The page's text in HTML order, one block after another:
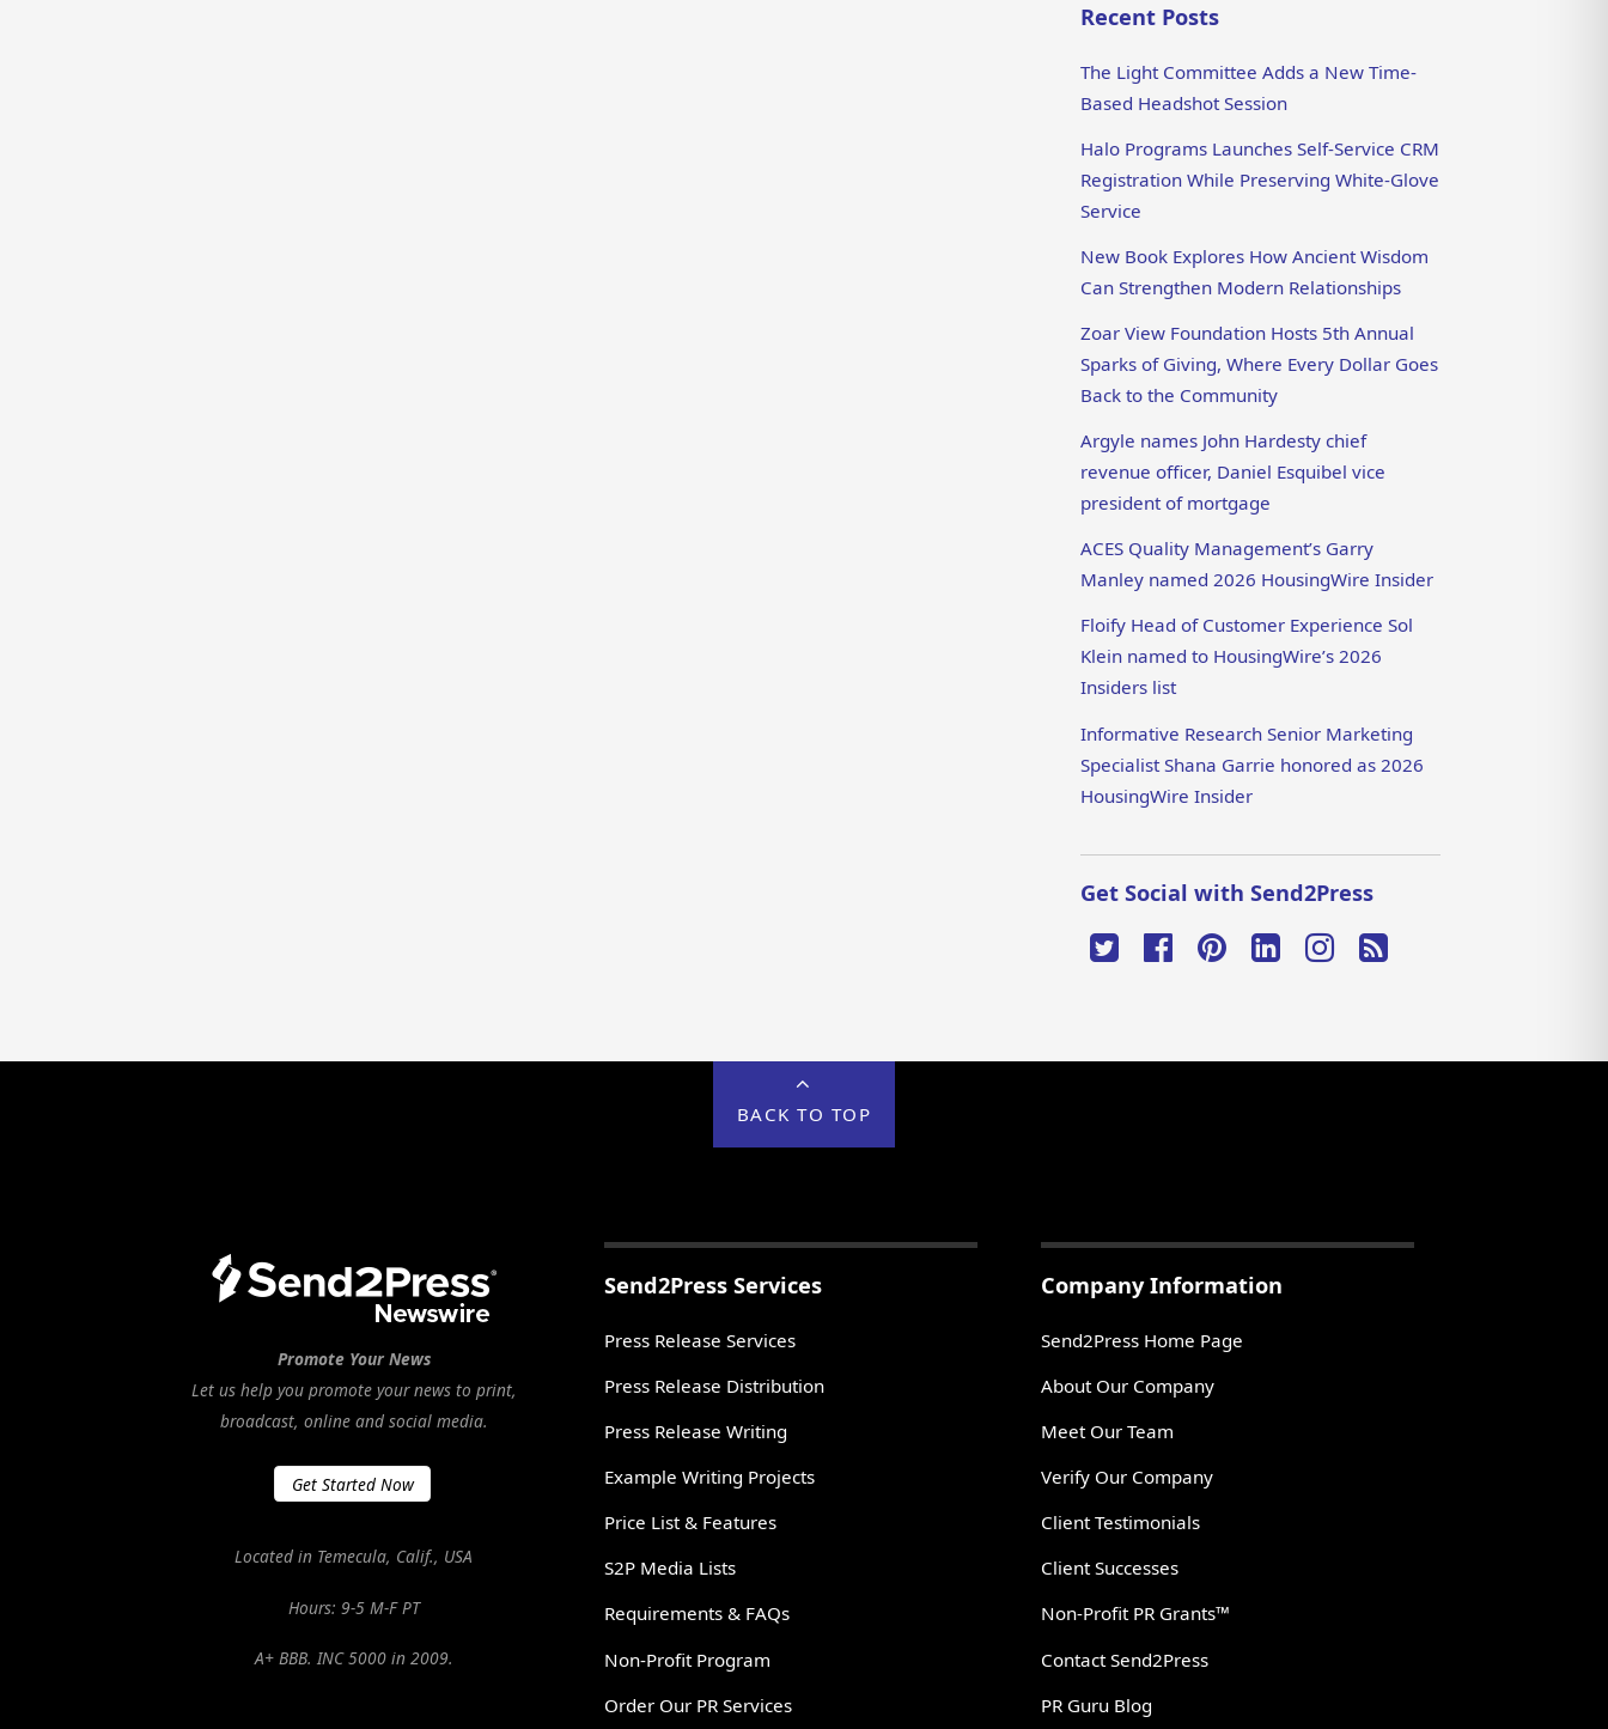
Recent Posts
The Light Committee Adds a New Time-
Based Headshot Session
Halo Programs Launches Self-Service CRM
Registration While Preserving White-Glove
Service
New Book Explores How Ancient Wisdom
Can Strengthen Modern Relationships
Zoar View Foundation Hosts 5th Annual
Sparks of Giving, Where Every Dollar Goes
Back to the Community
Argyle names John Hardesty chief
revenue officer, Daniel Esquibel vice
president of mortgage
ACES Quality Management’s Garry
Manley named 2026 HousingWire Insider
Floify Head of Customer Experience Sol
Klein named to HousingWire’s 2026
Insiders list
Informative Research Senior Marketing
Specialist Shana Garrie honored as 2026
HousingWire Insider
Get Social with Send2Press
BACK TO TOP
Promote Your News
Let us help you promote your news to print,
broadcast, online and social media.
Get Started Now
Located in Temecula, Calif., USA
Hours: 9-5 M-F PT
A+ BBB. INC 5000 in 2009.
Send2Press Services
Press Release Services
Press Release Distribution
Press Release Writing
Example Writing Projects
Price List & Features
S2P Media Lists
Requirements & FAQs
Non-Profit Program
Order Our PR Services
Company Information
Send2Press Home Page
About Our Company
Meet Our Team
Verify Our Company
Client Testimonials
Client Successes
Non-Profit PR Grants™
Contact Send2Press
PR Guru Blog